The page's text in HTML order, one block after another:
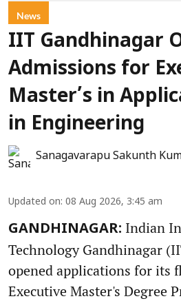
News
IIT Gandhinagar
Admissions for
Master’s in
in Engineering
Sanagavarapu Sakunth
Updated on: 08 Aug 2026, 3:45 am
GANDHINAGAR: Indian
Technology Gandhinagar
opened applications for its
Executive Master's Degree